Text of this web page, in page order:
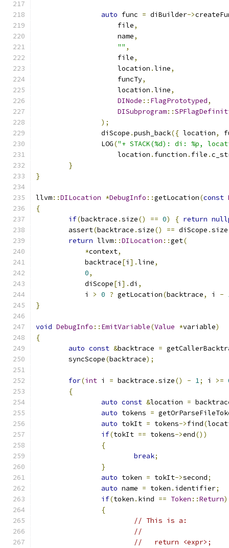
auto func = diBuilder->
		    file
,
		    name
,
"" ,
		    file
,
		    location
.line,
		    funcTy
,
		    location
.line,
DINode :: FlagPrototyped,
DISubprogram::
);
		diScope
.push_back({ location,
		LOG
("+ STACK(%d): di: %p,
		    location
. function . file .
}
}
llvm::DILocation *DebugInfo ::getLocation(const
{
if(backtrace .size() == 0) { return
	assert
(backtrace .size() == diScope .size
return llvm::DILocation ::get(
*context,
	    backtrace
[i ].line,
0,
	    diScope
[i ].di ,
	    i
> 0 ? getLocation(backtrace, i -
}
void DebugInfo :: EmitVariable(Value *variable)
{
auto const &backtrace =
	syncScope
(backtrace);
for(int i = backtrace .size() - 1; i >=
{
auto const &location =
auto tokens =
auto tokIt = tokens->find(
if(tokIt == tokens->end())
{
break;
}
auto token = tokIt->second;
auto name = token . identifier;
if(token . kind == Token ::Return)
{
// This is a:
//
//   return <expr>;